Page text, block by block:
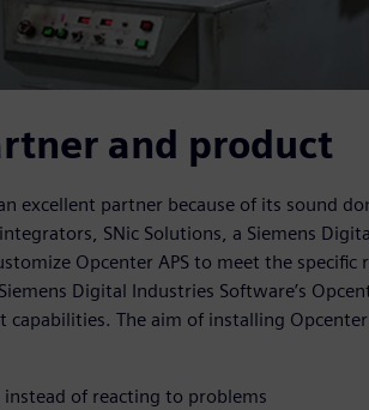
and product
excellent partner because of its sound
SNic Solutions, a Siemens
Opcenter APS to meet the specific
Digital Industries Software’s
The aim of installing Opcenter
of reacting to problems